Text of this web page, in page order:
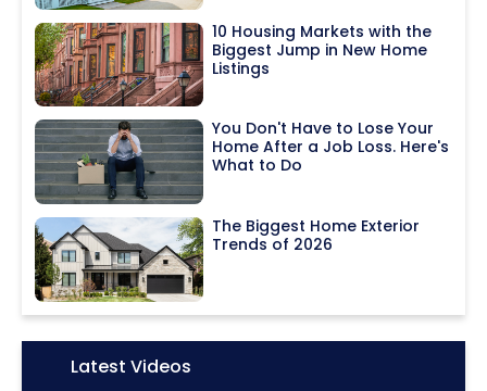
10 Housing Markets with the
Biggest Jump in New Home
Listings
You Don't Have to Lose Your
Home After a Job Loss. Here's
What to Do
The Biggest Home Exterior
Trends of 2026
Icon:Latest Videos